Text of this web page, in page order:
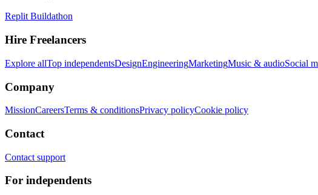
Replit Buildathon
Hire Freelancers
Explore allTop independentsDesignEngineeringMarketingMusic & audioSocial
Company
MissionCareersTerms & conditionsPrivacy policyCookie policy
Contact
Contact support
For independents